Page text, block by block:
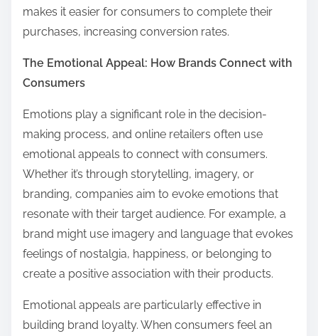
makes it easier for consumers to complete their
purchases, increasing conversion rates.
The Emotional Appeal: How Brands Connect with
Consumers
Emotions play a significant role in the decision-
making process, and online retailers often use
emotional appeals to connect with consumers.
Whether it’s through storytelling, imagery, or
branding, companies aim to evoke emotions that
resonate with their target audience. For example, a
brand might use imagery and language that evokes
feelings of nostalgia, happiness, or belonging to
create a positive association with their products.
Emotional appeals are particularly effective in
building brand loyalty. When consumers feel an